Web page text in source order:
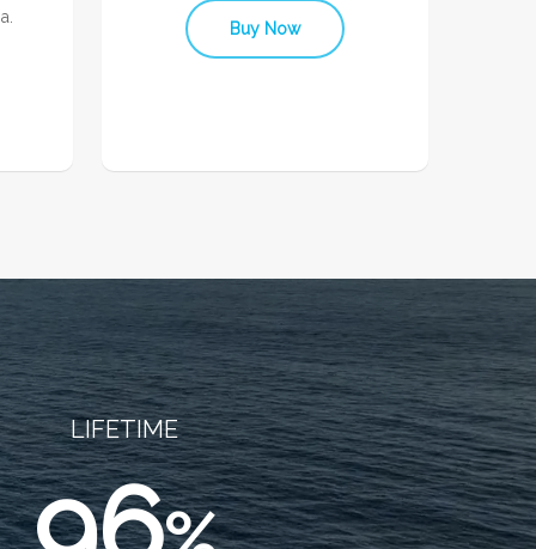
Buy Now
LIFETIME